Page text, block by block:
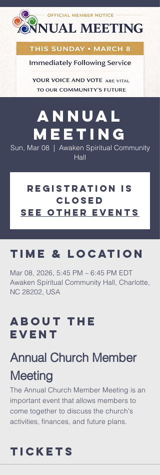
Annual
Meeting
Sun, Mar 08
  |
Awaken Spiritual Community
Hall
Registration is
closed
See other events
Time & Location
Mar 08, 2026, 5:45 PM – 6:45 PM EDT
Awaken Spiritual Community Hall, Charlotte,
NC 28202, USA
About The
Event
Annual Church Member
Meeting
The Annual Church Member Meeting is an
important event that allows members to
come together to discuss the church's
activities, finances, and future plans.
Tickets